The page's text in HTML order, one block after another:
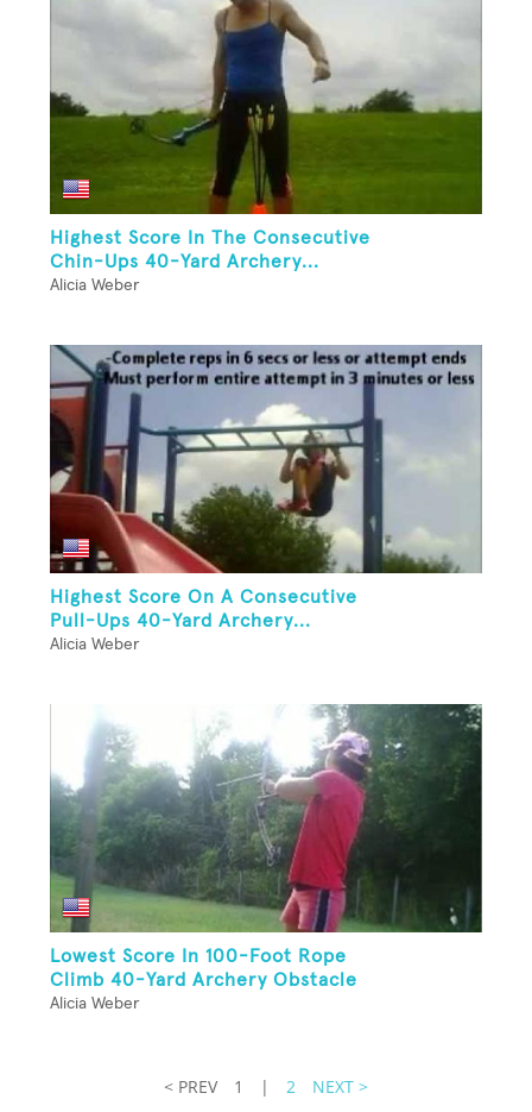
Highest Score In The Consecutive
Chin-Ups 40-Yard Archery...
Alicia Weber
Highest Score On A Consecutive
Pull-Ups 40-Yard Archery...
Alicia Weber
Lowest Score In 100-Foot Rope
Climb 40-Yard Archery Obstacle
Alicia Weber
< PREV 1 | 2 NEXT >